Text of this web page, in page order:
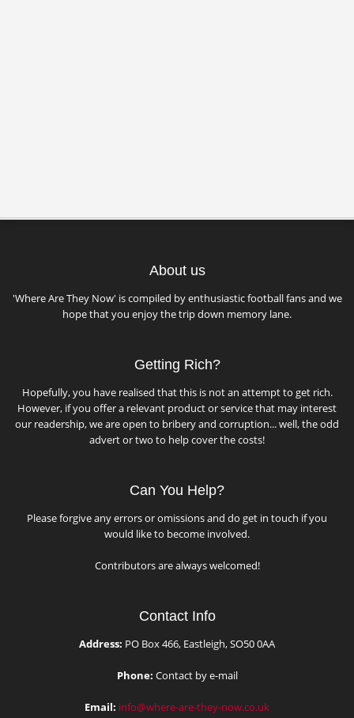
About us
'Where Are They Now' is compiled by enthusiastic football fans and we
hope that you enjoy the trip down memory lane.
Getting Rich?
Hopefully, you have realised that this is not an attempt to get rich.
However, if you offer a relevant product or service that may interest
our readership, we are open to bribery and corruption... well, the odd
advert or two to help cover the costs!
Can You Help?
Please forgive any errors or omissions and do get in touch if you
would like to become involved.
Contributors are always welcomed!
Contact Info
Address: PO Box 466, Eastleigh, SO50 0AA
Phone: Contact by e-mail
Email: info@where-are-they-now.co.uk